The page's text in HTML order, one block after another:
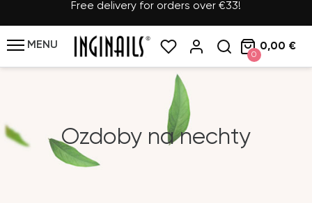
Free delivery for orders over €33!
MENU
0
0,00 €
Ozdoby na nechty